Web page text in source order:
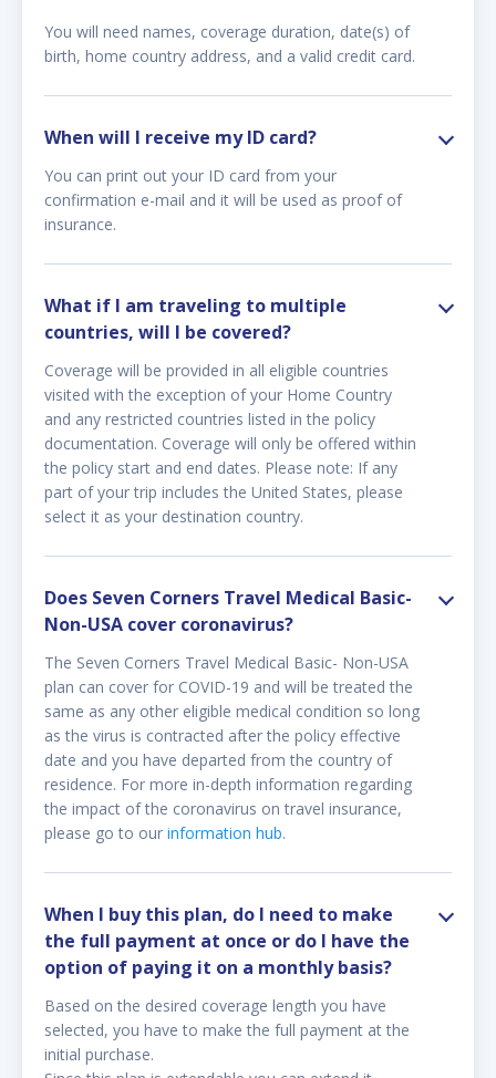
You will need names, coverage duration, date(s) of
birth, home country address, and a valid credit card.
When will I receive my ID card?
You can print out your ID card from your
confirmation e-mail and it will be used as proof of
insurance.
What if I am traveling to multiple
countries, will I be covered?
Coverage will be provided in all eligible countries
visited with the exception of your Home Country
and any restricted countries listed in the policy
documentation. Coverage will only be offered within
the policy start and end dates. Please note: If any
part of your trip includes the United States, please
select it as your destination country.
Does Seven Corners Travel Medical Basic-
Non-USA cover coronavirus?
The Seven Corners Travel Medical Basic- Non-USA
plan can cover for COVID-19 and will be treated the
same as any other eligible medical condition so long
as the virus is contracted after the policy effective
date and you have departed from the country of
residence. For more in-depth information regarding
the impact of the coronavirus on travel insurance,
please go to our information hub.
When I buy this plan, do I need to make
the full payment at once or do I have the
option of paying it on a monthly basis?
Based on the desired coverage length you have
selected, you have to make the full payment at the
initial purchase.